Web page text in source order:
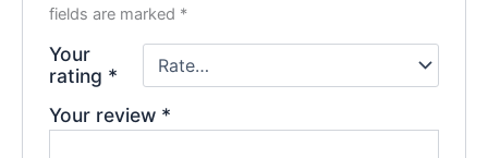
fields are marked *
Your
rating *
Your review *